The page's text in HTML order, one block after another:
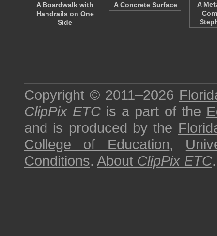
A Boardwalk with
Handrails on One
Side
A Concrete Surface
A
Copyright © 2011–2026
ClipPix ETC is a part of the
and is produced by the
College of Education,
Conditions. About ClipPix ETC.